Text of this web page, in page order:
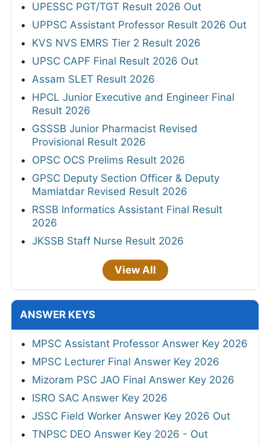
UPESSC PGT/TGT Result 2026 Out
UPPSC Assistant Professor Result 2026 Out
KVS NVS EMRS Tier 2 Result 2026
UPSC CAPF Final Result 2026 Out
Assam SLET Result 2026
HPCL Junior Executive and Engineer Final
Result 2026
GSSSB Junior Pharmacist Revised
Provisional Result 2026
OPSC OCS Prelims Result 2026
GPSC Deputy Section Officer & Deputy
Mamlatdar Revised Result 2026
RSSB Informatics Assistant Final Result
2026
JKSSB Staff Nurse Result 2026
View All
ANSWER KEYS
MPSC Assistant Professor Answer Key 2026
MPSC Lecturer Final Answer Key 2026
Mizoram PSC JAO Final Answer Key 2026
ISRO SAC Answer Key 2026
JSSC Field Worker Answer Key 2026 Out
TNPSC DEO Answer Key 2026 - Out